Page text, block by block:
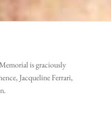
is graciously
Jacqueline Ferrari,